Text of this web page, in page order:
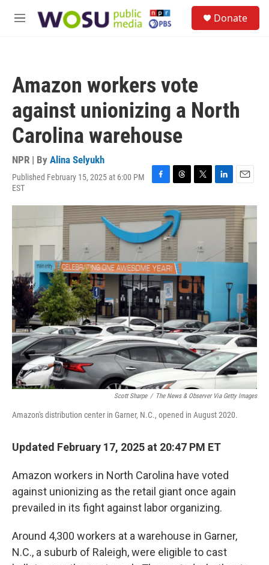
M
Donate
Amazon workers vote
against unionizing a North
Carolina warehouse
NPR | By Alina Selyukh
Published February 15, 2025 at 6:00 PM
EST
F
c
e
b
o
k
T
r
e
a
d
s
T
i
t
r
L
n
k
n
E
a
i
l
Scott Sharpe / The News & Observer Via Getty Images
Amazon's distribution center in Garner, N.C., opened in August 2020.
Updated February 17, 2025 at 20:47 PM ET
Amazon workers in North Carolina have voted
against unionizing as the retail giant once again
prevailed in its fight against labor organizing.
Around 4,300 workers at a warehouse in Garner,
N.C., a suburb of Raleigh, were eligible to cast